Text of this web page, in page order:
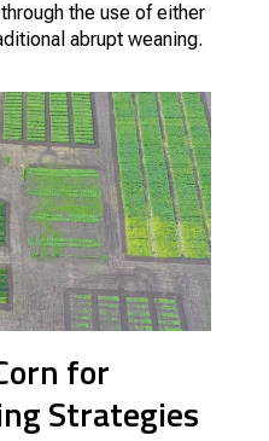
the use of either
abrupt weaning.
for
Strategies